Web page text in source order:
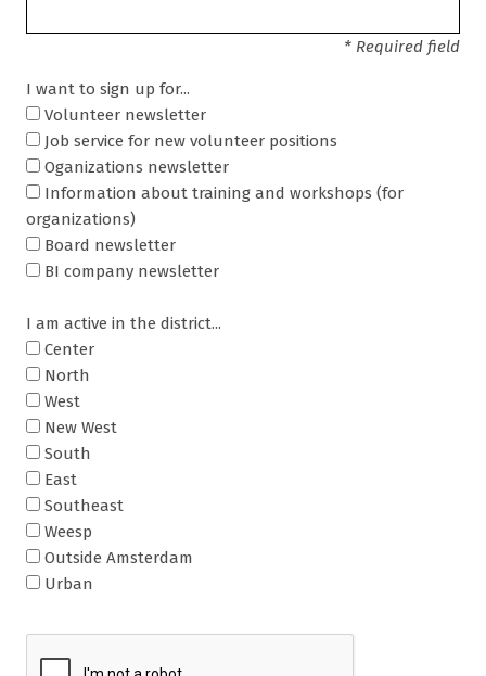
* Required field
I want to sign up for...
Volunteer newsletter
Job service for new volunteer positions
Oganizations newsletter
Information about training and workshops (for
organizations)
Board newsletter
BI company newsletter
I am active in the district...
Center
North
West
New West
South
East
Southeast
Weesp
Outside Amsterdam
Urban